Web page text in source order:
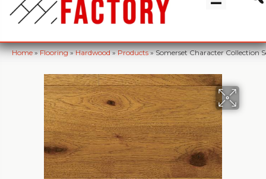
Home»Flooring»Hardwood»Products»Somerset Character Collection